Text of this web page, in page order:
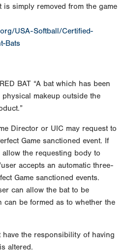
is simply removed from the game
USA-Softball/Certified-
Bats
BAT “A bat which has been
makeup outside the
Director or UIC may request to
Game sanctioned event. If
the requesting body to
accepts an automatic three-
Game sanctioned events.
can allow the bat to be
be formed as to whether the
the responsibility of having
altered.